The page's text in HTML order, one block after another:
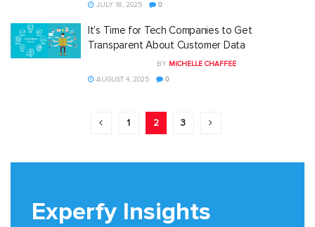
JULY 18, 2025
0
It’s Time for Tech Companies to Get
Transparent About Customer Data
BY MICHELLE CHAFFEE
AUGUST 4, 2025
0
1 2 3
Experfy Insights